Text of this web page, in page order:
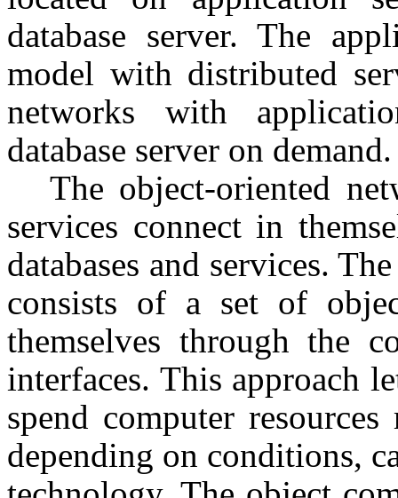
database server. The
model with distributed
networks with
database server on demand.
The object-oriented
services connect in
databases and services.
consists of a set of
themselves through the
interfaces. This approach
spend computer
depending on conditions,